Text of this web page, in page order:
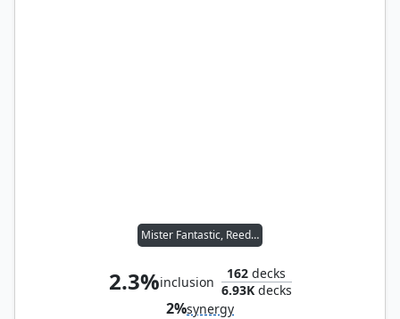
Mister Fantastic, Reed Richards
2.3%inclusion
162 decks
6.93Kdecks
2%synergy